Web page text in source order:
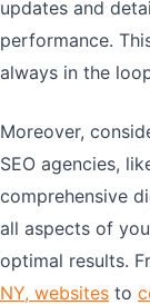
updates and
performance.
always in the
Moreover,
SEO agencies,
comprehensive
all aspects of
optimal results.
NY, websites to